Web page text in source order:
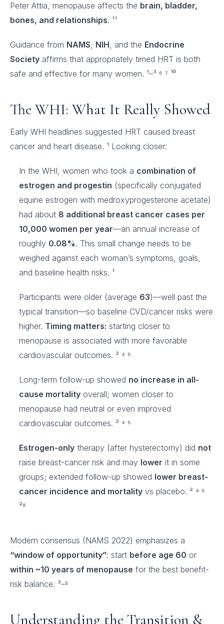
Peter Attia, menopause affects the brain, bladder,
bones, and relationships. ¹¹
Guidance from NAMS, NIH, and the Endocrine
Society affirms that appropriately timed HRT is both
safe and effective for many women. ¹–³ ⁶ ⁷ ¹⁰
The WHI: What It Really Showed
Early WHI headlines suggested HRT caused breast
cancer and heart disease. ¹ Looking closer:
In the WHI, women who took a combination of
estrogen and progestin (specifically conjugated
equine estrogen with medroxyprogesterone acetate)
had about 8 additional breast cancer cases per
10,000 women per year—an annual increase of
roughly 0.08%. This small change needs to be
weighed against each woman’s symptoms, goals,
and baseline health risks. ¹
Participants were older (average 63)—well past the
typical transition—so baseline CVD/cancer risks were
higher. Timing matters: starting closer to
menopause is associated with more favorable
cardiovascular outcomes. ² ⁴ ⁵
Long-term follow-up showed no increase in all-
cause mortality overall; women closer to
menopause had neutral or even improved
cardiovascular outcomes. ² ⁴ ⁵
Estrogen-only therapy (after hysterectomy) did not
raise breast-cancer risk and may lower it in some
groups; extended follow-up showed lower breast-
cancer incidence and mortality vs placebo. ² ⁴ ⁵
²⁸
Modern consensus (NAMS 2022) emphasizes a
“window of opportunity”: start before age 60 or
within ~10 years of menopause for the best benefit-
risk balance. ³–⁵
Understanding the Transition &